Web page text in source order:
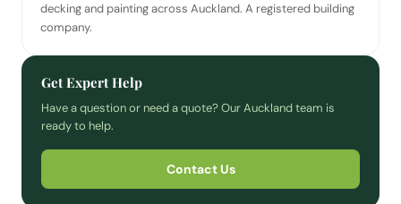
decking and painting across Auckland. A registered building
company.
Get Expert Help
Have a question or need a quote? Our Auckland team is
ready to help.
Contact Us